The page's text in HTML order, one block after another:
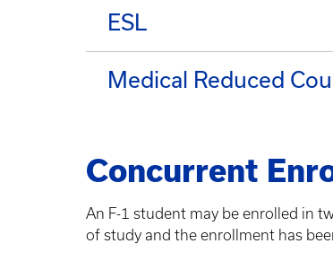
ESL
Medical Reduced
Concurrent
An F-1 student may be enrolled in
of study and the enrollment has